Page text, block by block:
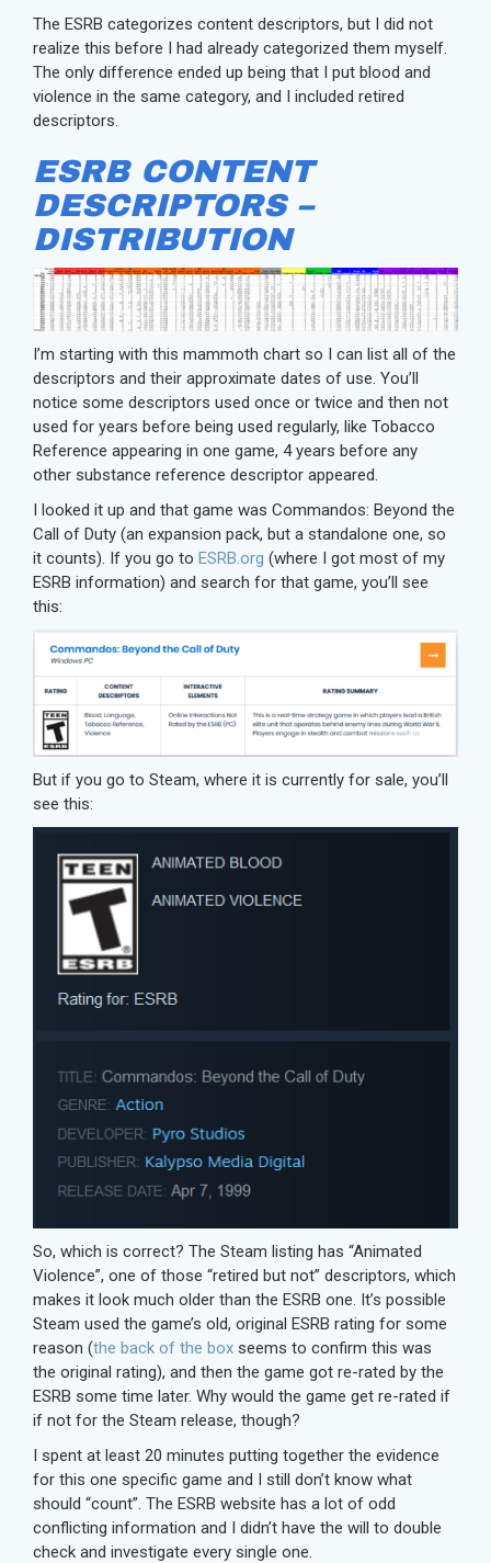
The ESRB categorizes content descriptors, but I did not
realize this before I had already categorized them myself.
The only difference ended up being that I put blood and
violence in the same category, and I included retired
descriptors.
ESRB CONTENT
DESCRIPTORS –
DISTRIBUTION
I’m starting with this mammoth chart so I can list all of the
descriptors and their approximate dates of use. You’ll
notice some descriptors used once or twice and then not
used for years before being used regularly, like Tobacco
Reference appearing in one game, 4 years before any
other substance reference descriptor appeared.
I looked it up and that game was Commandos: Beyond the
Call of Duty (an expansion pack, but a standalone one, so
it counts). If you go to ESRB.org (where I got most of my
ESRB information) and search for that game, you’ll see
this:
But if you go to Steam, where it is currently for sale, you’ll
see this:
So, which is correct? The Steam listing has “Animated
Violence”, one of those “retired but not” descriptors, which
makes it look much older than the ESRB one. It’s possible
Steam used the game’s old, original ESRB rating for some
reason (the back of the box seems to confirm this was
the original rating), and then the game got re-rated by the
ESRB some time later. Why would the game get re-rated if
if not for the Steam release, though?
I spent at least 20 minutes putting together the evidence
for this one specific game and I still don’t know what
should “count”. The ESRB website has a lot of odd
conflicting information and I didn’t have the will to double
check and investigate every single one.